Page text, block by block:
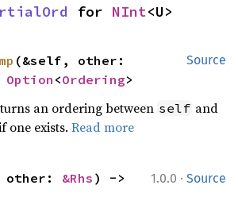
for NInt<U>
Source
(&self, other:
Option <Ordering>
an ordering between self and
one exists.Read more
1.0.0 · Source
other: &Rhs